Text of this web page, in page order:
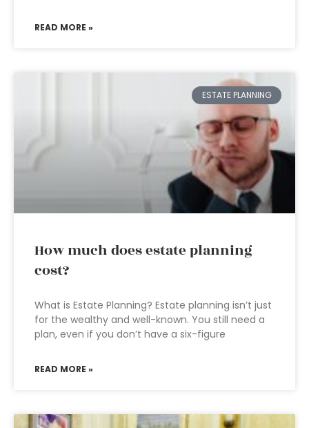
READ MORE »
ESTATE PLANNING
How much does estate planning
cost?
What is Estate Planning? Estate planning isn’t just
for the wealthy and well-known. You still need a
plan, even if you don’t have a six-figure
READ MORE »